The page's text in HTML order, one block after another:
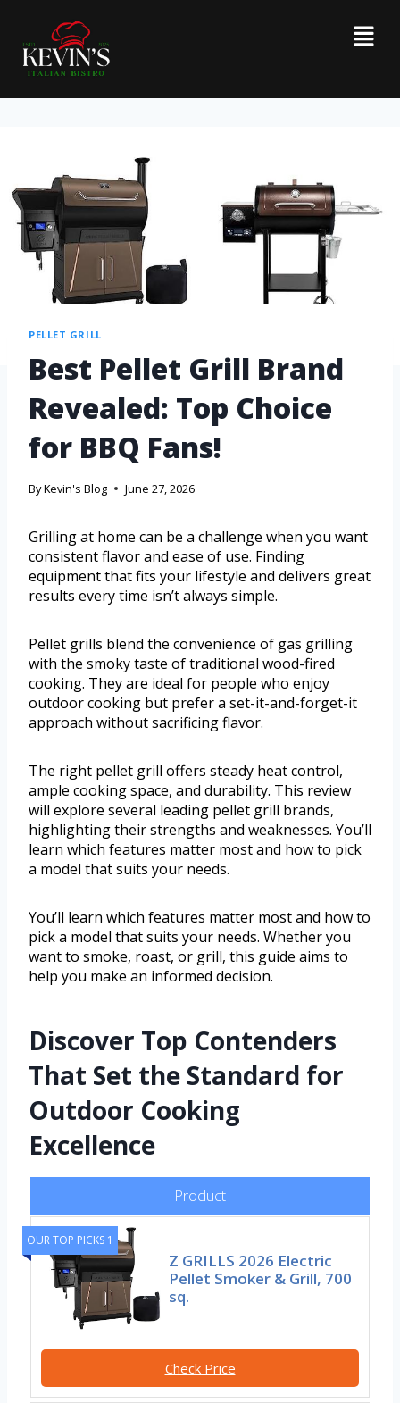
PELLET GRILL
Best Pellet Grill Brand
Revealed: Top Choice
for BBQ Fans!
ByKevin's Blog June 27, 2026
Grilling at home can be a challenge when you want
consistent flavor and ease of use. Finding
equipment that fits your lifestyle and delivers great
results every time isn’t always simple.
Pellet grills blend the convenience of gas grilling
with the smoky taste of traditional wood-fired
cooking. They are ideal for people who enjoy
outdoor cooking but prefer a set-it-and-forget-it
approach without sacrificing flavor.
The right pellet grill offers steady heat control,
ample cooking space, and durability. This review
will explore several leading pellet grill brands,
highlighting their strengths and weaknesses. You’ll
learn which features matter most and how to pick
a model that suits your needs.
You’ll learn which features matter most and how to
pick a model that suits your needs. Whether you
want to smoke, roast, or grill, this guide aims to
help you make an informed decision.
Discover Top Contenders
That Set the Standard for
Outdoor Cooking
Excellence
Product
OUR TOP PICKS 1
Z GRILLS 2026 Electric
Pellet Smoker & Grill, 700
sq.
Check Price